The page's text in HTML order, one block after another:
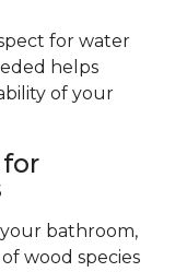
for water
helps
of your
bathroom,
wood species